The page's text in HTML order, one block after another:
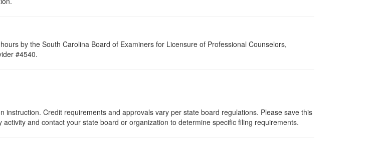
by the South Carolina Board of Examiners for Licensure of Professional Counselors,
#4540.
instruction. Credit requirements and approvals vary per state board regulations. Please save this
and contact your state board or organization to determine specific filing requirements.